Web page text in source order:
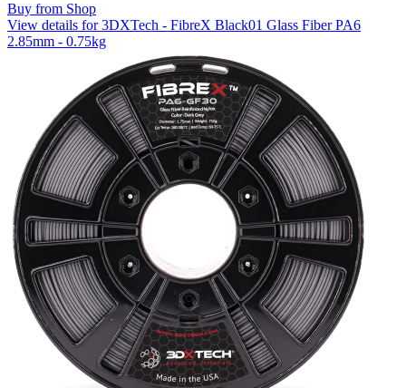
Buy from Shop
View details for 3DXTech - FibreX Black01 Glass Fiber PA6
2.85mm - 0.75kg